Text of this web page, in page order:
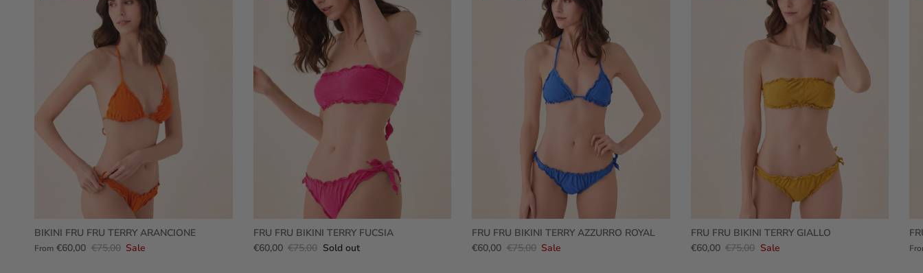
BIKINI FRU FRU TERRY ARANCIONE
From €60,00 €75,00 Sale
FRU FRU BIKINI TERRY FUCSIA
€60,00 €75,00 Sold out
FRU FRU BIKINI TERRY AZZURRO ROYAL
€60,00 €75,00 Sale
FRU FRU BIKINI TERRY GIALLO
€60,00 €75,00 Sale